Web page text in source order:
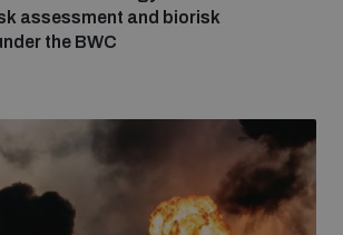
and ammunition
Arms Trade Treaty and risks of
assessment and biorisk
the BWC